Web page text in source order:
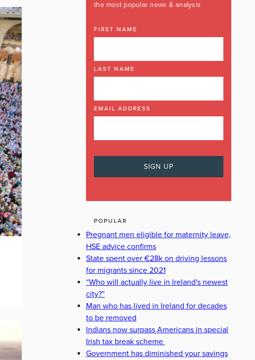
the most popular news & analysis
FIRST NAME
LAST NAME
EMAIL ADDRESS
POPULAR
Pregnant men eligible for maternity leave,
HSE advice confirms
State spent over €28k on driving lessons
for migrants since 2021
“Who will actually live in Ireland's newest
city?”
Man who has lived in Ireland for decades
to be removed
Indians now surpass Americans in special
Irish tax break scheme
Government has diminished your savings